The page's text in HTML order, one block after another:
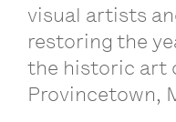
visual artists
restoring the
the historic art
Provincetown,